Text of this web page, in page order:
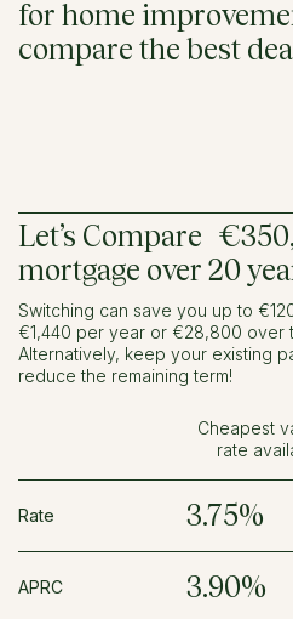
for home
compare the best
Let’s Compare
mortgage over 20
Switching can save you up to
€1,440 per year or €28,800 over
Alternatively, keep your existing
reduce the remaining term!
Cheapest
rate
Rate 3.75%
APRC 3.90%